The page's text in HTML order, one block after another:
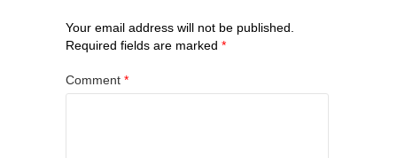
Your email address will not be published.
Required fields are marked *
Comment *